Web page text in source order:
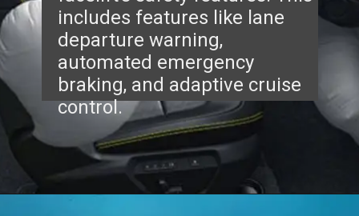
includes features like lane
departure warning,
automated emergency
braking, and adaptive cruise
control.